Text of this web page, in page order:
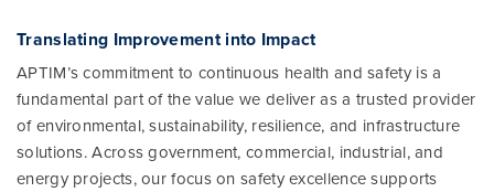
Translating Improvement into Impact
APTIM’s commitment to continuous health and safety is a
fundamental part of the value we deliver as a trusted provider
of environmental, sustainability, resilience, and infrastructure
solutions. Across government, commercial, industrial, and
energy projects, our focus on safety excellence supports